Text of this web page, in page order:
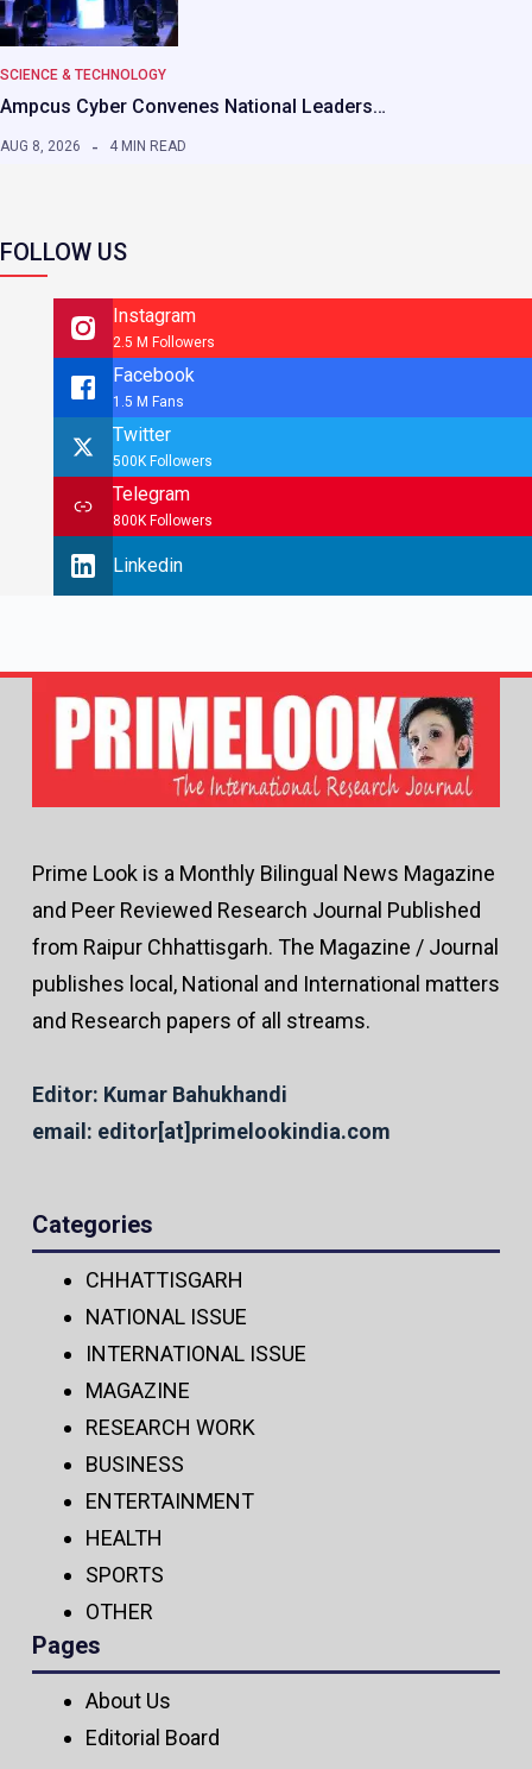
SCIENCE & TECHNOLOGY
Ampcus Cyber Convenes National Leaders…
AUG 8, 2026 4 MIN READ
FOLLOW US
Instagram
2.5 M Followers
Facebook
1.5 M Fans
Twitter
500K Followers
Telegram
800K Followers
Linkedin
Prime Look is a Monthly Bilingual News Magazine
and Peer Reviewed Research Journal Published
from Raipur Chhattisgarh. The Magazine / Journal
publishes local, National and International matters
and Research papers of all streams.
Editor: Kumar Bahukhandi
email: editor[at]primelookindia.com
Categories
CHHATTISGARH
NATIONAL ISSUE
INTERNATIONAL ISSUE
MAGAZINE
RESEARCH WORK
BUSINESS
ENTERTAINMENT
HEALTH
SPORTS
OTHER
Pages
About Us
Editorial Board